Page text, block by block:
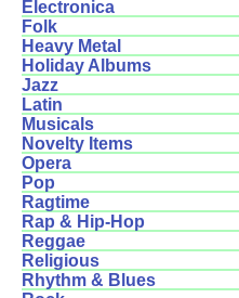
Electronica
Folk
Heavy Metal
Holiday Albums
Jazz
Latin
Musicals
Novelty Items
Opera
Pop
Ragtime
Rap & Hip-Hop
Reggae
Religious
Rhythm & Blues